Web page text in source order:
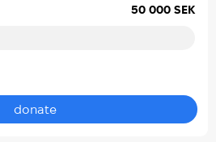
50 000 SEK
donate